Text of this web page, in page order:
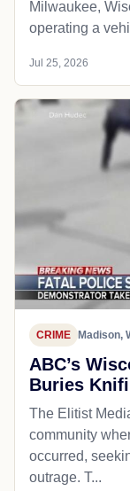
Milwaukee,
operating a
Jul 25, 2026
CRIME Madison,
ABC’s
Buries
The Elitist
community
occurred,
outrage. T...